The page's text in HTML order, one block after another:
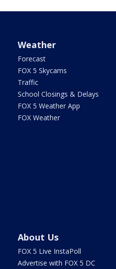
Weather
Forecast
FOX 5 Skycams
Traffic
School Closings & Delays
FOX 5 Weather App
FOX Weather
About Us
FOX 5 Live InstaPoll
Advertise with FOX 5 DC